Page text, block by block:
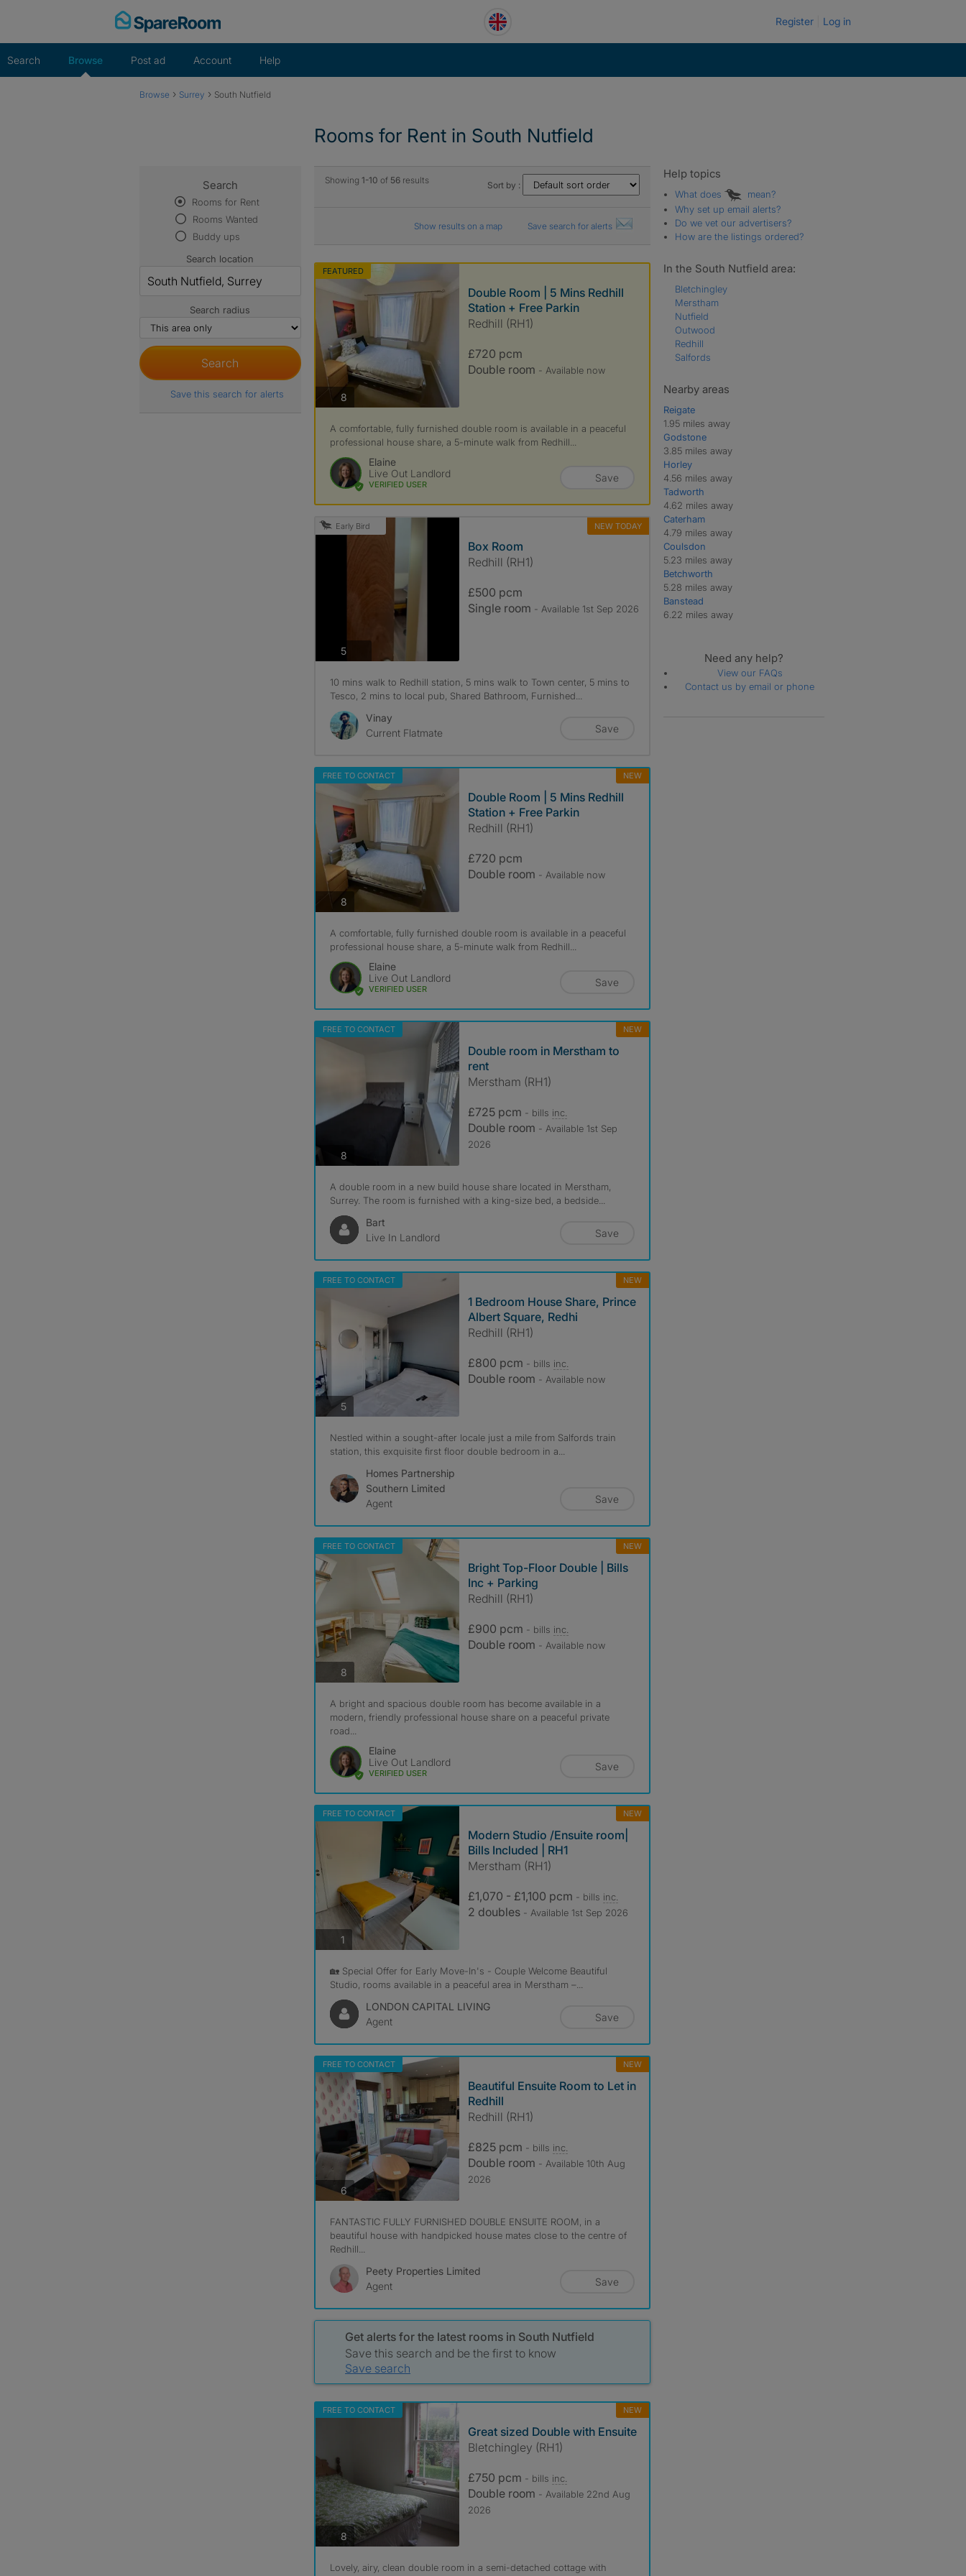
Register Log in
Search Browse Post ad Account Help
Browse › Surrey › South Nutfield
Rooms for Rent in South Nutfield
Showing 1-10 of 56results Sort by :
Show results on a map Save search for alerts
FEATURED
8photos
Double Room | 5 Mins Redhill
Station + Free Parkin
Redhill (RH1)
£720 pcm
Double room - Available now
A comfortable, fully furnished double room is available in a peaceful
professional house share, a 5-minute walk from Redhill...
Elaine
Live Out Landlord
VERIFIED USER
Save
Early Bird NEW TODAY
5photos
Box Room
Redhill (RH1)
£500 pcm
Single room - Available 1st Sep 2026
10 mins walk to Redhill station, 5 mins walk to Town center, 5 mins to
Tesco, 2 mins to local pub, Shared Bathroom, Furnished...
Vinay
Current Flatmate
Save
FREE TO CONTACT NEW
8photos
Double Room | 5 Mins Redhill
Station + Free Parkin
Redhill (RH1)
£720 pcm
Double room - Available now
A comfortable, fully furnished double room is available in a peaceful
professional house share, a 5-minute walk from Redhill...
Elaine
Live Out Landlord
VERIFIED USER
Save
FREE TO CONTACT NEW
8photos
Double room in Merstham to
rent
Merstham (RH1)
£725 pcm - bills inc.
Double room - Available 1st Sep
2026
A double room in a new build house share located in Merstham,
Surrey. The room is furnished with a king-size bed, a bedside...
Bart
Live In Landlord
Save
FREE TO CONTACT NEW
5photos
1 Bedroom House Share, Prince
Albert Square, Redhi
Redhill (RH1)
£800 pcm - bills inc.
Double room - Available now
Nestled within a sought-after locale just a mile from Salfords train
station, this exquisite first floor double bedroom in a...
Homes Partnership
Southern Limited
Agent
Save
FREE TO CONTACT NEW
8photos
Bright Top-Floor Double | Bills
Inc + Parking
Redhill (RH1)
£900 pcm - bills inc.
Double room - Available now
A bright and spacious double room has become available in a
modern, friendly professional house share on a peaceful private
road...
Elaine
Live Out Landlord
VERIFIED USER
Save
FREE TO CONTACT NEW
1photos
Modern Studio /Ensuite room|
Bills Included | RH1
Merstham (RH1)
£1,070 - £1,100 pcm - bills inc.
2 doubles - Available 1st Sep 2026
🏡 Special Offer for Early Move-In's - Couple Welcome Beautiful
Studio, rooms available in a peaceful area in Merstham –...
LONDON CAPITAL LIVING
Agent
Save
FREE TO CONTACT NEW
6photos
Beautiful Ensuite Room to Let in
Redhill
Redhill (RH1)
£825 pcm - bills inc.
Double room - Available 10th Aug
2026
FANTASTIC FULLY FURNISHED DOUBLE ENSUITE ROOM, in a
beautiful house with handpicked house mates close to the centre of
Redhill...
Peety Properties Limited
Agent
Save
Get alerts for the latest rooms in South Nutfield
Save this search and be the first to know
Save search
FREE TO CONTACT NEW
8photos
Great sized Double with Ensuite
Bletchingley (RH1)
£750 pcm - bills inc.
Double room - Available 22nd Aug
2026
Lovely, airy, clean double room in a semi-detached cottage with
Search
Rooms for Rent
Rooms Wanted
Buddy ups
Search location
Search radius
Save this search for alerts
Help topics
What does
mean?
Why set up email alerts?
Do we vet our advertisers?
How are the listings ordered?
In the South Nutfield area:
Bletchingley
Merstham
Nutfield
Outwood
Redhill
Salfords
Nearby areas
Reigate
1.95 miles away
Godstone
3.85 miles away
Horley
4.56 miles away
Tadworth
4.62 miles away
Caterham
4.79 miles away
Coulsdon
5.23 miles away
Betchworth
5.28 miles away
Banstead
6.22 miles away
Need any help?
View our FAQs
Contact us by email or phone